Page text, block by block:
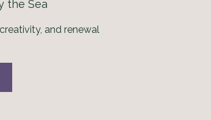
the Sea
and renewal